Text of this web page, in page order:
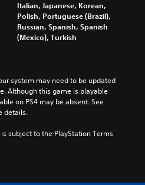
Italian, Japanese, Korean,
Polish, Portuguese (Brazil),
Russian, Spanish, Spanish
(Mexico), Turkish
system may need to be updated
Although this game is playable
on PS4 may be absent. See
details.
subject to the PlayStation Terms